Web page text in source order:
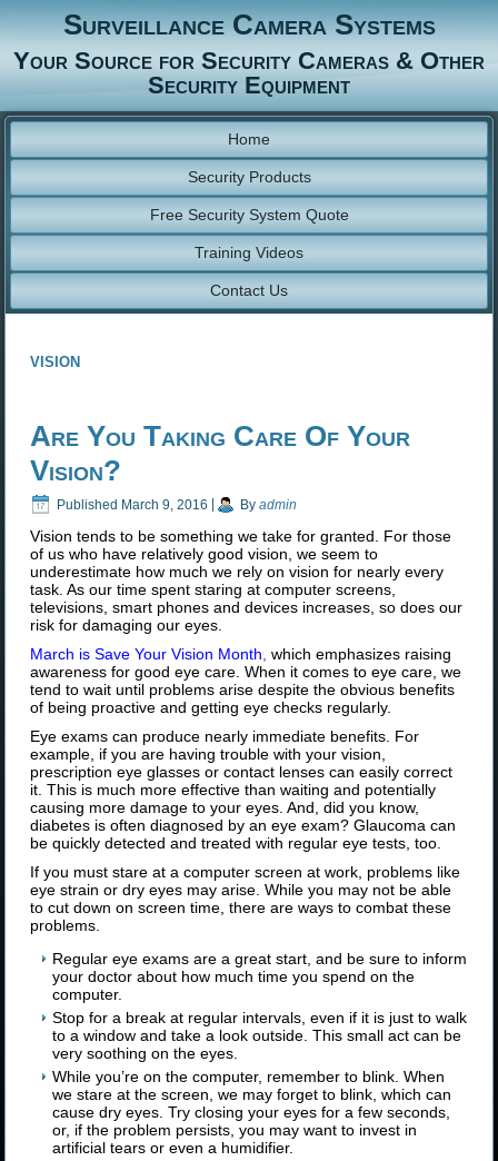
Surveillance Camera Systems
Your Source for Security Cameras & Other
Security Equipment
Home
Security Products
Free Security System Quote
Training Videos
Contact Us
vision
Are You Taking Care Of Your
Vision?
Published March 9, 2016 By admin
Vision tends to be something we take for granted. For those
of us who have relatively good vision, we seem to
underestimate how much we rely on vision for nearly every
task. As our time spent staring at computer screens,
televisions, smart phones and devices increases, so does our
risk for damaging our eyes.
March is Save Your Vision Month,which emphasizes raising
awareness for good eye care. When it comes to eye care, we
tend to wait until problems arise despite the obvious benefits
of being proactive and getting eye checks regularly.
Eye exams can produce nearly immediate benefits. For
example, if you are having trouble with your vision,
prescription eye glasses or contact lenses can easily correct
it. This is much more effective than waiting and potentially
causing more damage to your eyes. And, did you know,
diabetes is often diagnosed by an eye exam? Glaucoma can
be quickly detected and treated with regular eye tests, too.
If you must stare at a computer screen at work, problems like
eye strain or dry eyes may arise. While you may not be able
to cut down on screen time, there are ways to combat these
problems.
Regular eye exams are a great start, and be sure to inform
your doctor about how much time you spend on the
computer.
Stop for a break at regular intervals, even if it is just to walk
to a window and take a look outside. This small act can be
very soothing on the eyes.
While you’re on the computer, remember to blink. When
we stare at the screen, we may forget to blink, which can
cause dry eyes. Try closing your eyes for a few seconds,
or, if the problem persists, you may want to invest in
artificial tears or even a humidifier.